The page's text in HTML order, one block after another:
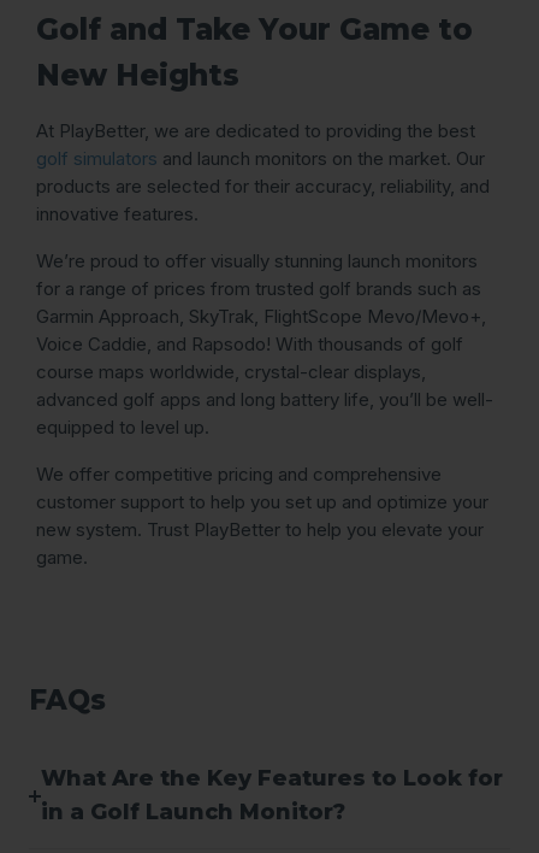
Golf and Take Your Game to
New Heights
At PlayBetter, we are dedicated to providing the best
golf simulators and launch monitors on the market. Our
products are selected for their accuracy, reliability, and
innovative features.
We’re proud to offer visually stunning launch monitors
for a range of prices from trusted golf brands such as
Garmin Approach, SkyTrak, FlightScope Mevo/Mevo+,
Voice Caddie, and Rapsodo! With thousands of golf
course maps worldwide, crystal-clear displays,
advanced golf apps and long battery life, you’ll be well-
equipped to level up.
We offer competitive pricing and comprehensive
customer support to help you set up and optimize your
new system. Trust PlayBetter to help you elevate your
game.
FAQs
What Are the Key Features to Look for
in a Golf Launch Monitor?